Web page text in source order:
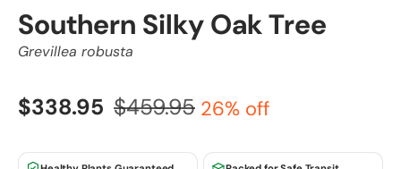
Southern Silky Oak Tree
Grevillea robusta
$338.95 $459.95 26% off